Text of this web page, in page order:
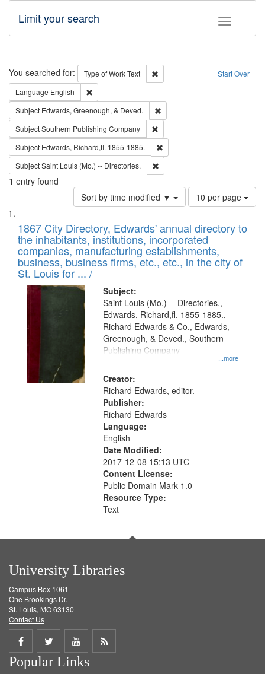
Toggle
Limit your search
Search Start Over
You searched for: Type of WorkText
Remove constraint Type of Work:
Language English
Subject Edwards, Greenough, & Deved.
SubjectSouthern Publishing Company
Subject Edwards, Richard,fl. 1855-1885.
SubjectSaint Louis (Mo.) -- Directories.
1 entry found
Sort by time modified ▼
Number
of
to
display
per
page
10 per page
Search
Results
List
of
files
deposited
in
Digital
Gateway
that
match
your
search
criteria
1867 City Directory, Edwards' annual directory to
the inhabitants, institutions, incorporated
companies, manufacturing establishments,
business, business firms, etc., etc., in the city of
St. Louis for ... /
Subject:
...more
Saint Louis (Mo.) -- Directories.,
Edwards, Richard,fl. 1855-1885.,
Richard Edwards & Co., Edwards,
Greenough, & Deved., Southern
Publishing Company
Creator:
Richard Edwards, editor.
Publisher:
Richard Edwards
Language:
English
Date Modified:
2017-12-08 15:13 UTC
Content License:
Public Domain Mark 1.0
Resource Type:
Text
University Libraries
Campus Box 1061
One Brookings Dr.
St. Louis, MO 63130
Contact Us
Share
on
Share
on
Share
on
Get
Popular Links